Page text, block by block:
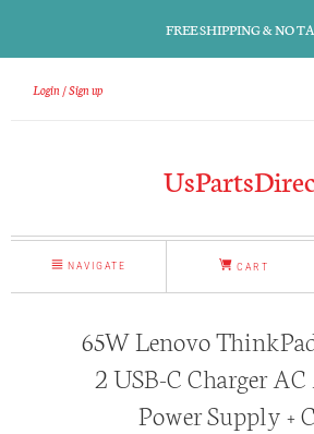
FREE SHIPPING & NO
Login Sign up
NAVIGATE CART
65W Lenovo
2 USB-C Charger
Power Supply +